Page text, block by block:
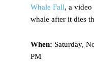
Whale Fall, a video
whale after it dies
When: Saturday,
PM